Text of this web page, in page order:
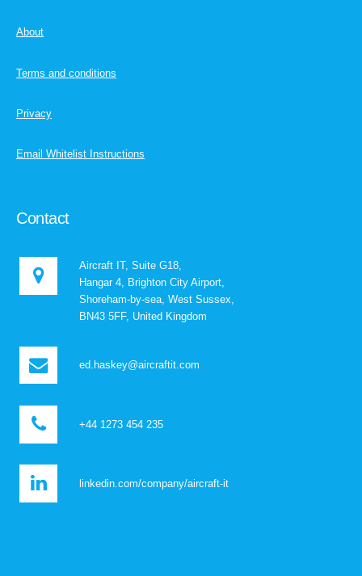
About
Terms and conditions
Privacy
Email Whitelist Instructions
Contact
Aircraft IT, Suite G18,
Hangar 4, Brighton City Airport,
Shoreham-by-sea, West Sussex,
BN43 5FF, United Kingdom
ed.haskey@aircraftit.com
+44 1273 454 235
linkedin.com/company/aircraft-it